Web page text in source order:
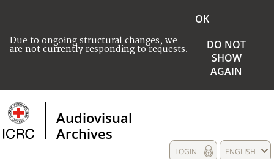
Due to ongoing structural changes, we
are not currently responding to requests.
OK
DO NOT
SHOW
AGAIN
Audiovisual
Archives
ENGLISH
LOGIN